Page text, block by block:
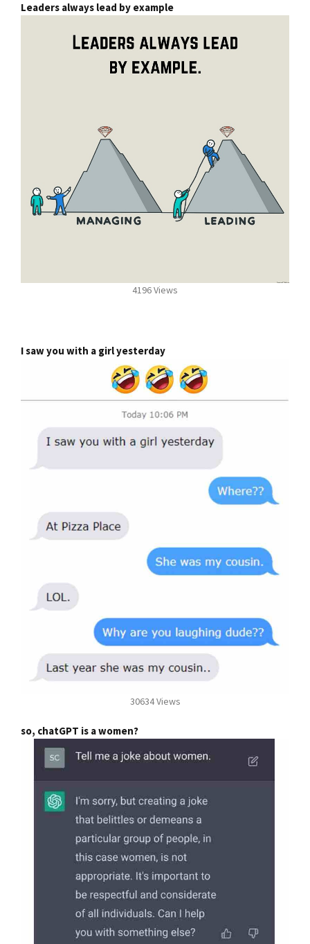
Leaders always lead by example
4196 Views
I saw you with a girl yesterday
30634 Views
so, chatGPT is a women?